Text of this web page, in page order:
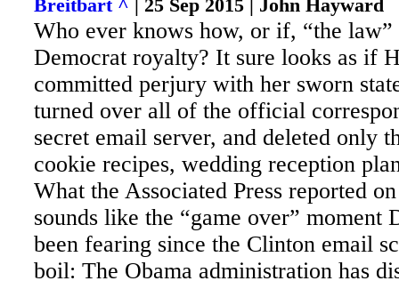
Breitbart ^ | 25 Sep 2015 | John Hayward
Who ever knows how, or if, “the
Democrat royalty? It sure looks as if
committed perjury with her sworn
turned over all of the official
secret email server, and deleted only
cookie recipes, wedding reception
What the Associated Press reported
sounds like the “game over” moment
been fearing since the Clinton email
boil: The Obama administration has